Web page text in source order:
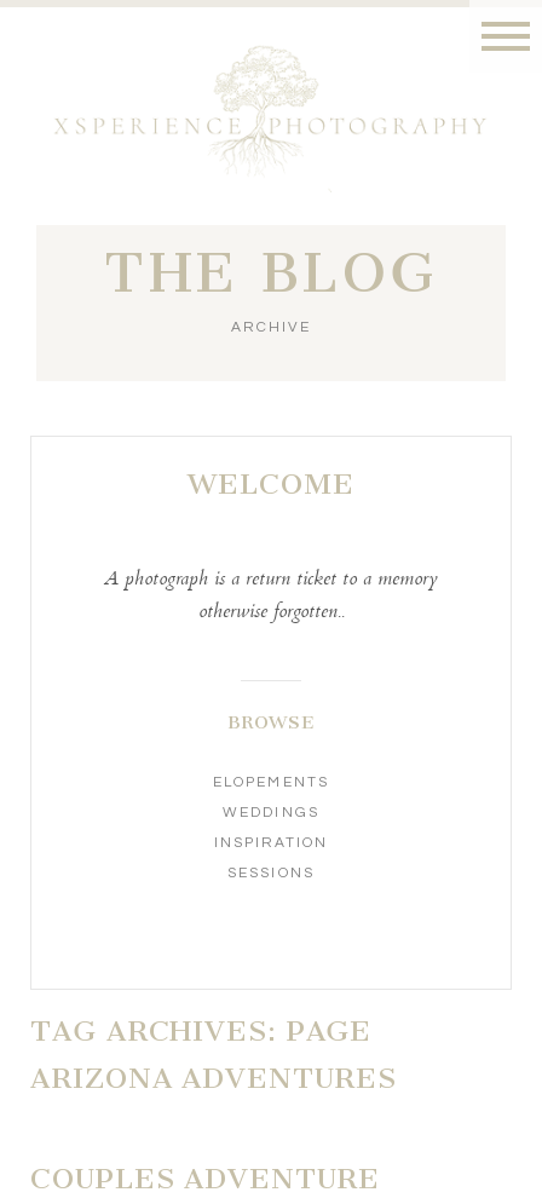
THE BLOG
ARCHIVE
WELCOME
A photograph is a return ticket to a memory
otherwise forgotten..
BROWSE
ELOPEMENTS
WEDDINGS
INSPIRATION
SESSIONS
TAG ARCHIVES: PAGE
ARIZONA ADVENTURES
COUPLES ADVENTURE